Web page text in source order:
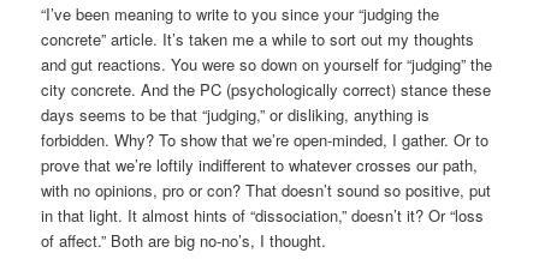
“I’ve been meaning to write to you since your “judging the
concrete” article. It’s taken me a while to sort out my thoughts
and gut reactions. You were so down on yourself for “judging” the
city concrete. And the PC (psychologically correct) stance these
days seems to be that “judging,” or disliking, anything is
forbidden. Why? To show that we’re open-minded, I gather. Or to
prove that we’re loftily indifferent to whatever crosses our path,
with no opinions, pro or con? That doesn’t sound so positive, put
in that light. It almost hints of “dissociation,” doesn’t it? Or “loss
of affect.” Both are big no-no’s, I thought.